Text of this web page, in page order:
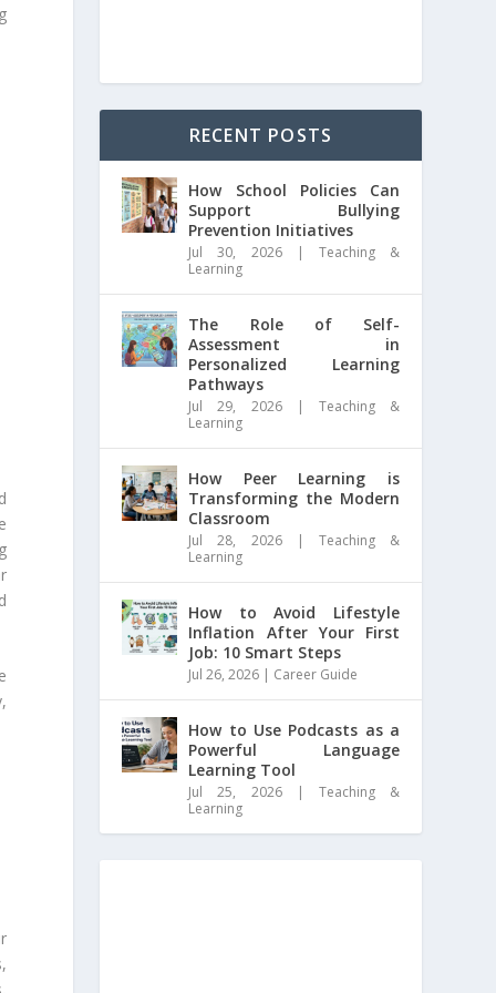
RECENT POSTS
How School Policies Can
Support Bullying
Prevention Initiatives
Jul 30, 2026| Teaching &
Learning
The Role of Self-
Assessment in
Personalized Learning
Pathways
Jul 29, 2026| Teaching &
Learning
How Peer Learning is
Transforming the Modern
Classroom
Jul 28, 2026| Teaching &
Learning
How to Avoid Lifestyle
Inflation After Your First
Job: 10 Smart Steps
Jul 26, 2026 | Career Guide
How to Use Podcasts as a
Powerful Language
Learning Tool
Jul 25, 2026| Teaching &
Learning